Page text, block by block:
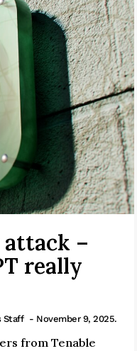
attack –
really
Staff - November 9, 2025.
from Tenable